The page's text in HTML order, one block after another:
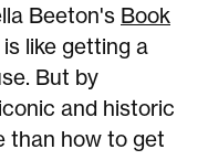
Beeton's Book
is like getting a
But by
and historic
than how to get